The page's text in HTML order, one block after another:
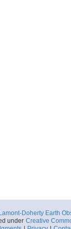
Lamont-Doherty Earth
under Creative